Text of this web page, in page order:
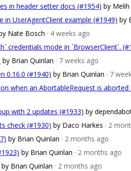
in header setter docs (#1954) by Melih
UserAgentClient example (#1949) by
Nate Bosch · 4 weeks ago
credentials mode in `BrowserClient`.
by Brian Quinlan · 7 weeks ago
0.16.0 (#1940) by Brian Quinlan · 7
when an AbortableRequest is
with 2 updates (#1933) by
check (#1930) by Daco Harkes · 2
by Brian Quinlan · 2 months ago
by Brian Quinlan · 2 months ago
by Brian Quinlan · 2 months ago